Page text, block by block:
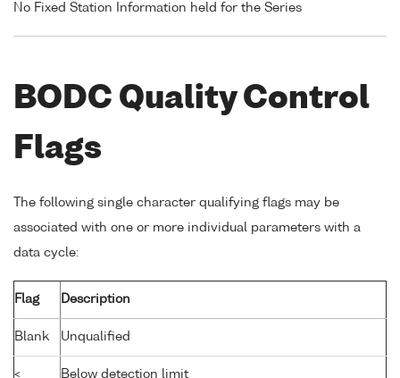
No Fixed Station Information held for the Series
BODC Quality Control
Flags
The following single character qualifying flags may be
associated with one or more individual parameters with a
data cycle:
Flag Description
Blank Unqualified
< Below detection limit